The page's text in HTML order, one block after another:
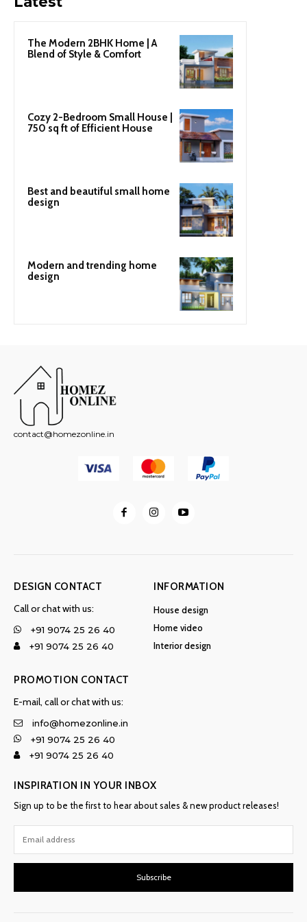
The Modern 2BHK Home | A
Blend of Style & Comfort
Cozy 2-Bedroom Small House |
750 sq ft of Efficient House
Best and beautiful small home
design
Modern and trending home
design
contact@homezonline.in
DESIGN CONTACT
Call or chat with us:
+91 9074 25 26 40
+91 9074 25 26 40
INFORMATION
House design
Home video
Interior design
PROMOTION CONTACT
E-mail, call or chat with us:
info@homezonline.in
+91 9074 25 26 40
+91 9074 25 26 40
INSPIRATION IN YOUR INBOX
Sign up to be the first to hear about sales & new product releases!
Subscribe